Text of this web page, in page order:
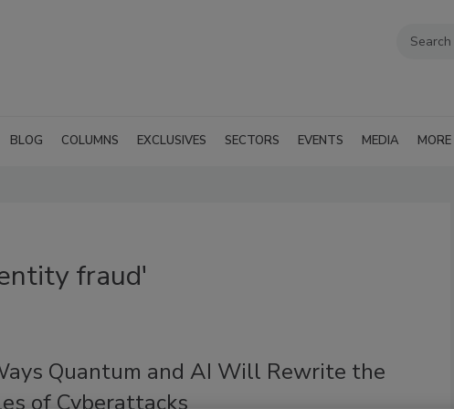
BLOG COLUMNS EXCLUSIVES SECTORS EVENTS MEDIA MORE
fraud'
Quantum and AI Will Rewrite the
of Cyberattacks